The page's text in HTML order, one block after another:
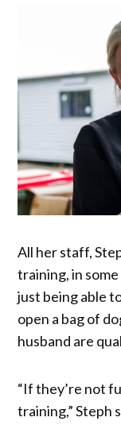
All her staff,
training, in
just being able
open a bag of
husband are
“If they’re not
training,” Steph